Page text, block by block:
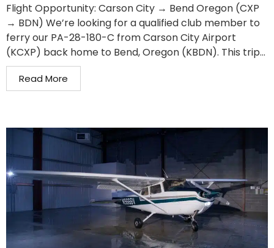
Flight Opportunity: Carson City → Bend Oregon (CXP
→ BDN) We’re looking for a qualified club member to
ferry our PA-28-180-C from Carson City Airport
(KCXP) back home to Bend, Oregon (KBDN). This trip...
Read More